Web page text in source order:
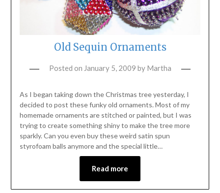
Old Sequin Ornaments
Posted on January 5, 2009 by Martha
As I began taking down the Christmas tree yesterday, I
decided to post these funky old ornaments. Most of my
homemade ornaments are stitched or painted, but I was
trying to create something shiny to make the tree more
sparkly. Can you even buy these weird satin spun
styrofoam balls anymore and the special little…
Read more